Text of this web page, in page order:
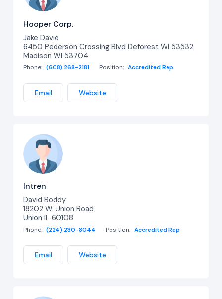
Hooper Corp.
Jake Davie
6450 Pederson Crossing Blvd Deforest WI 53532
Madison WI 53704
Phone: (608) 268-2181 Position: Accredited Rep
Email Website
Intren
David Boddy
18202 W. Union Road
Union IL 60108
Phone: (224) 230-8044 Position: Accredited Rep
Email Website